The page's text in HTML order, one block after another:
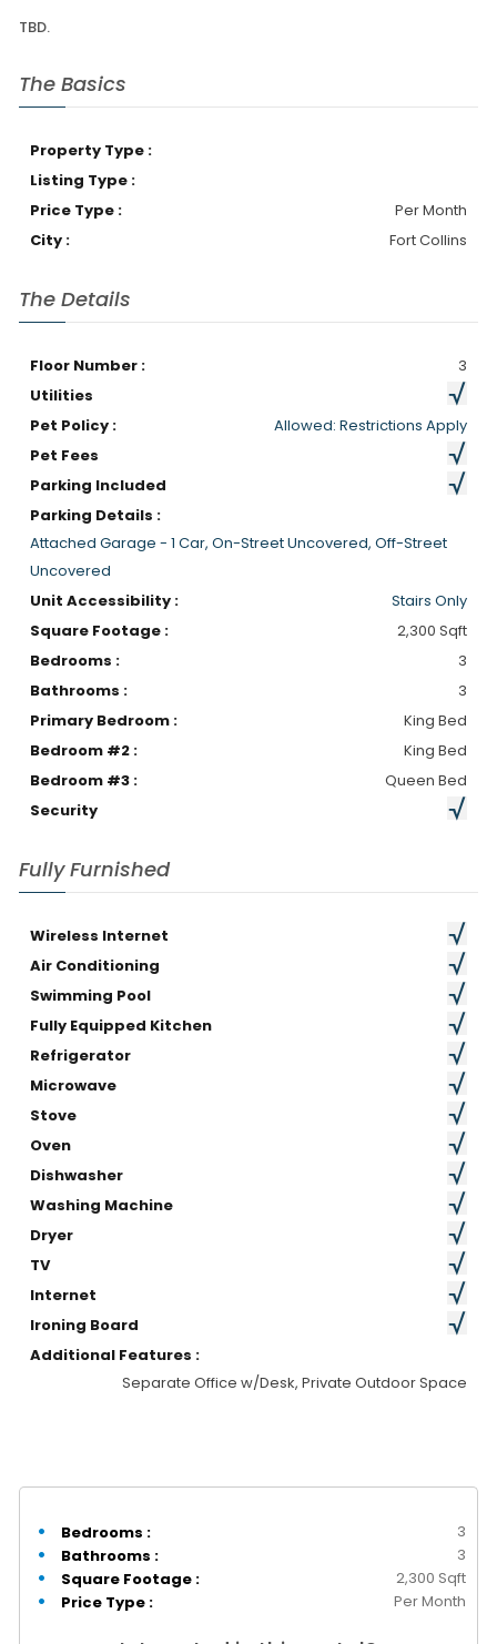
TBD.
The Basics
Property Type :
Listing Type :
Price Type :
Per Month
City :
Fort Collins
The Details
Floor Number :
3
Utilities
Pet Policy :
Allowed: Restrictions Apply
Pet Fees
Parking Included
Parking Details :
Attached Garage - 1 Car, On-Street Uncovered, Off-Street
Uncovered
Unit Accessibility :
Stairs Only
Square Footage :
2,300 Sqft
Bedrooms :
3
Bathrooms :
3
Primary Bedroom :
King Bed
Bedroom #2 :
King Bed
Bedroom #3 :
Queen Bed
Security
Fully Furnished
Wireless Internet
Air Conditioning
Swimming Pool
Fully Equipped Kitchen
Refrigerator
Microwave
Stove
Oven
Dishwasher
Washing Machine
Dryer
TV
Internet
Ironing Board
Additional Features :
Separate Office w/Desk, Private Outdoor Space
Bedrooms :
3
Bathrooms :
3
Square Footage :
2,300 Sqft
Price Type :
Per Month